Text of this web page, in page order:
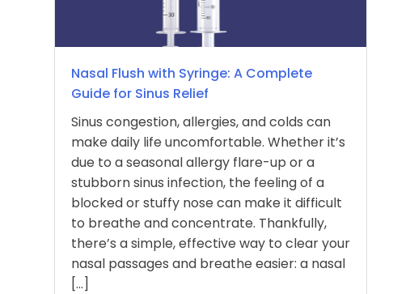
Nasal Flush with Syringe: A Complete
Guide for Sinus Relief
Sinus congestion, allergies, and colds can
make daily life uncomfortable. Whether it’s
due to a seasonal allergy flare-up or a
stubborn sinus infection, the feeling of a
blocked or stuffy nose can make it difficult
to breathe and concentrate. Thankfully,
there’s a simple, effective way to clear your
nasal passages and breathe easier: a nasal
[…]